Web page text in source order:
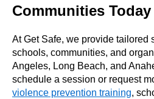
Communities Today
At Get Safe, we provide tailored
schools, communities, and
Angeles, Long Beach, and
schedule a session or request
violence prevention training,